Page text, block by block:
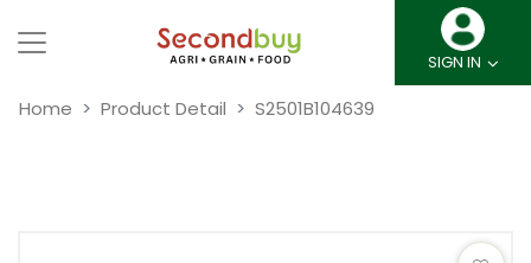
SIGN IN
Home Product Detail S2501B104639